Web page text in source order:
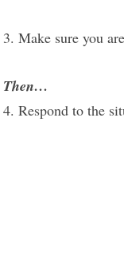
3. Make sure you
Then…
4. Respond to the